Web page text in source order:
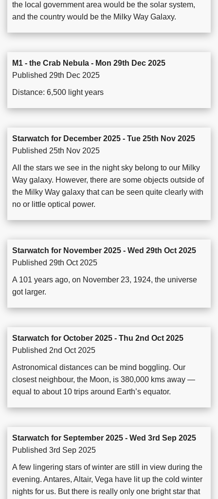
the local government area would be the solar system,
and the country would be the Milky Way Galaxy.
M1 - the Crab Nebula - Mon 29th Dec 2025
Published 29th Dec 2025
Distance: 6,500 light years
Starwatch for December 2025 - Tue 25th Nov 2025
Published 25th Nov 2025
All the stars we see in the night sky belong to our Milky
Way galaxy. However, there are some objects outside of
the Milky Way galaxy that can be seen quite clearly with
no or little optical power.
Starwatch for November 2025 - Wed 29th Oct 2025
Published 29th Oct 2025
A 101 years ago, on November 23, 1924, the universe
got larger.
Starwatch for October 2025 - Thu 2nd Oct 2025
Published 2nd Oct 2025
Astronomical distances can be mind boggling. Our
closest neighbour, the Moon, is 380,000 kms away —
equal to about 10 trips around Earth’s equator.
Starwatch for September 2025 - Wed 3rd Sep 2025
Published 3rd Sep 2025
A few lingering stars of winter are still in view during the
evening. Antares, Altair, Vega have lit up the cold winter
nights for us. But there is really only one bright star that